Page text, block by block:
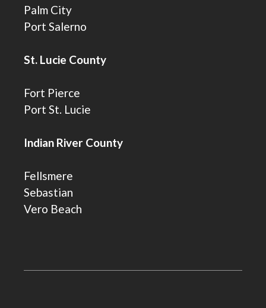
Palm City
Port Salerno
St. Lucie County
Fort Pierce
Port St. Lucie
Indian River County
Fellsmere
Sebastian
Vero Beach